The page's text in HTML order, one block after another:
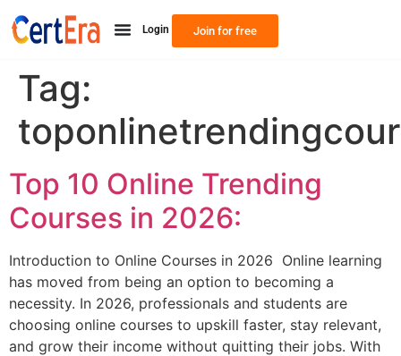
Login Join for free
Tag:
Top 10 Online Trending
Courses in 2026:
Introduction to Online Courses in 2026 Online learning
has moved from being an option to becoming a
necessity. In 2026, professionals and students are
choosing online courses to upskill faster, stay relevant,
and grow their income without quitting their jobs. With